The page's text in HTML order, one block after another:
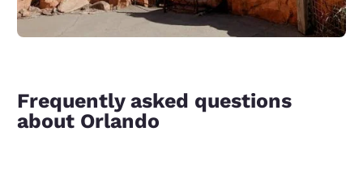
Frequently asked questions
about Orlando